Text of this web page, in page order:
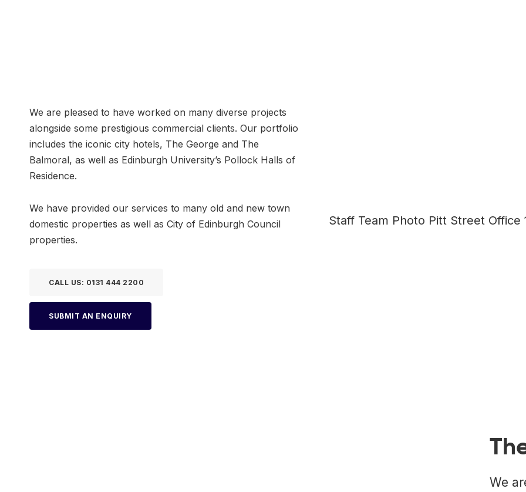
We are pleased to have worked on many diverse projects
alongside some prestigious commercial clients. Our portfolio
includes the iconic city hotels, The George and The
Balmoral, as well as Edinburgh University’s Pollock Halls of
Residence.
We have provided our services to many old and new town
domestic properties as well as City of Edinburgh Council
properties.
CALL US: 0131 444 2200
SUBMIT AN ENQUIRY
Staff Team Photo Pitt Street Office
We